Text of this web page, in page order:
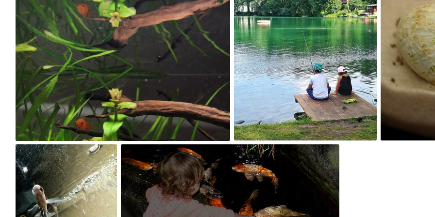
Kuba Kruczek
#21
0
sklopot
#13
0
Kuba
#22
DraculaVanGogh
#5
Baja
#146